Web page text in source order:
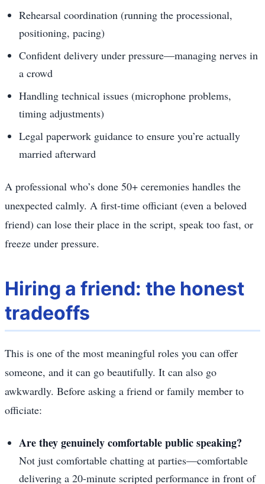
Rehearsal coordination (running the processional,
positioning, pacing)
Confident delivery under pressure—managing nerves in
a crowd
Handling technical issues (microphone problems,
timing adjustments)
Legal paperwork guidance to ensure you’re actually
married afterward
A professional who’s done 50+ ceremonies handles the
unexpected calmly. A first-time officiant (even a beloved
friend) can lose their place in the script, speak too fast, or
freeze under pressure.
Hiring a friend: the honest
tradeoffs
This is one of the most meaningful roles you can offer
someone, and it can go beautifully. It can also go
awkwardly. Before asking a friend or family member to
officiate:
Are they genuinely comfortable public speaking?
Not just comfortable chatting at parties—comfortable
delivering a 20-minute scripted performance in front of